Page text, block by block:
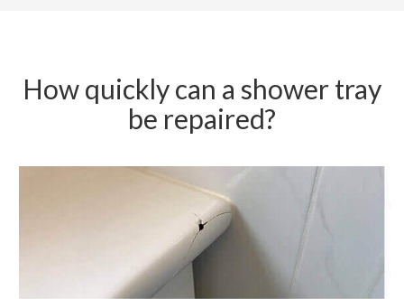
How quickly can a shower tray
be repaired?